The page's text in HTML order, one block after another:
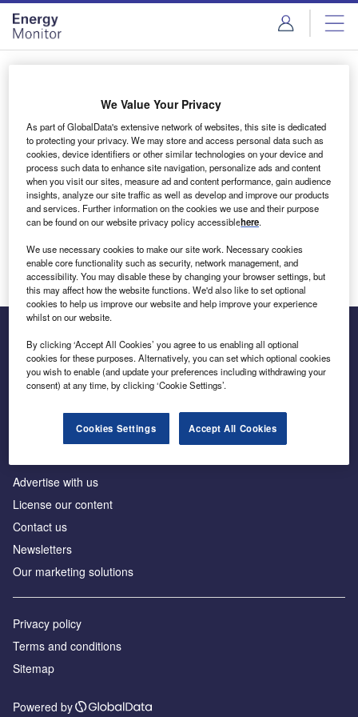
Skip
menu
Skip
page
content
Login to access Premium Content
Email address
We'll send a magic link to your inbox
Log in
Inside the global transition to net zero
Advertise with us
License our content
Contact us
Newsletters
Our marketing solutions
Privacy policy
Terms and conditions
Sitemap
Powered by
We Value Your Privacy
As part of GlobalData's extensive network of websites, this site is dedicated
to protecting your privacy. We may store and access personal data such as
cookies, device identifiers or other similar technologies on your device and
process such data to enhance site navigation, personalize ads and content
when you visit our sites, measure ad and content performance, gain audience
insights, analyze our site traffic as well as develop and improve our products
and services. Further information on the cookies we use and their purpose
can be found on our website privacy policy accessiblehere.
We use necessary cookies to make our site work. Necessary cookies
enable core functionality such as security, network management, and
accessibility. You may disable these by changing your browser settings, but
this may affect how the website functions. We'd also like to set optional
cookies to help us improve our website and help improve your experience
whilst on our website.
By clicking ‘Accept All Cookies’ you agree to us enabling all optional
cookies for these purposes. Alternatively, you can set which optional cookies
you wish to enable (and update your preferences including withdrawing your
consent) at any time, by clicking ‘Cookie Settings’.
Cookies Settings Accept All Cookies